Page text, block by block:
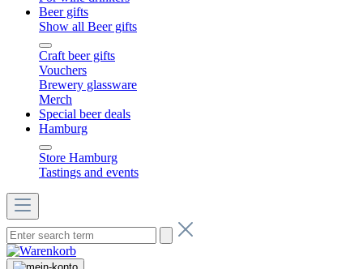
Beer gifts
Show all Beer gifts
Craft beer gifts
Vouchers
Brewery glassware
Merch
Special beer deals
Hamburg
Store Hamburg
Tastings and events